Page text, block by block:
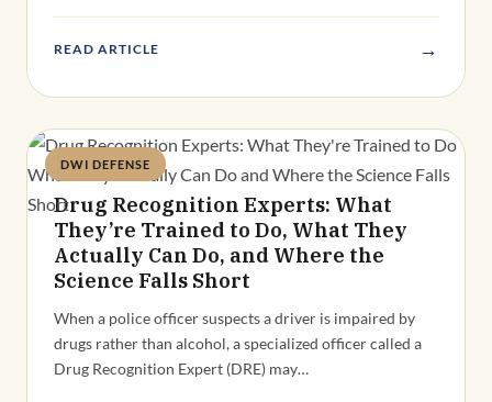
READ ARTICLE →
DWI DEFENSE
Deandra Grant
Drug Recognition Experts: What
They’re Trained to Do, What They
Actually Can Do, and Where the
Science Falls Short
When a police officer suspects a driver is impaired by
drugs rather than alcohol, a specialized officer called a
Drug Recognition Expert (DRE) may…